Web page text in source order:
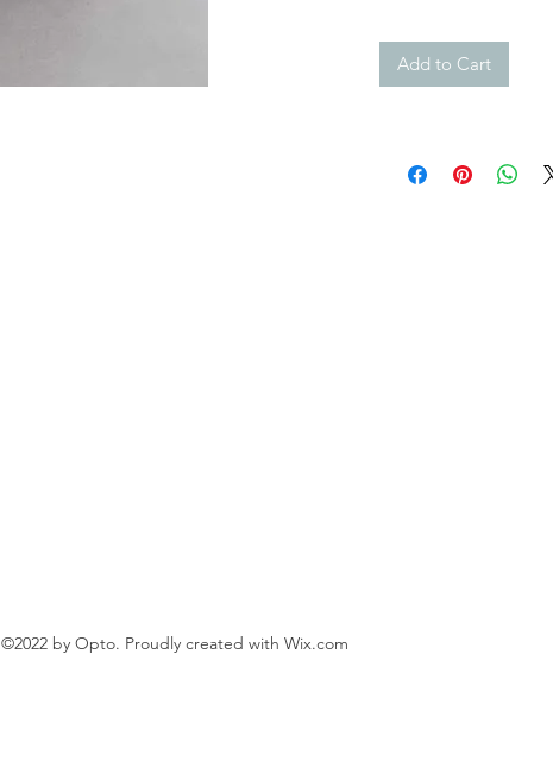
Add to Cart
©2022 by Opto. Proudly created with Wix.com